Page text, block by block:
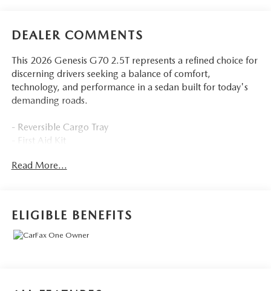
DEALER COMMENTS
This 2026 Genesis G70 2.5T represents a refined choice for
discerning drivers seeking a balance of comfort,
technology, and performance in a sedan built for today's
demanding roads.
- Reversible Cargo Tray
- First Aid Kit
- Navigation System
- Heated Multi-Adjustable Front Bucket Seats
- Heated steering wheel
- 19 alloy wheels
Read More...
ELIGIBLE BENEFITS